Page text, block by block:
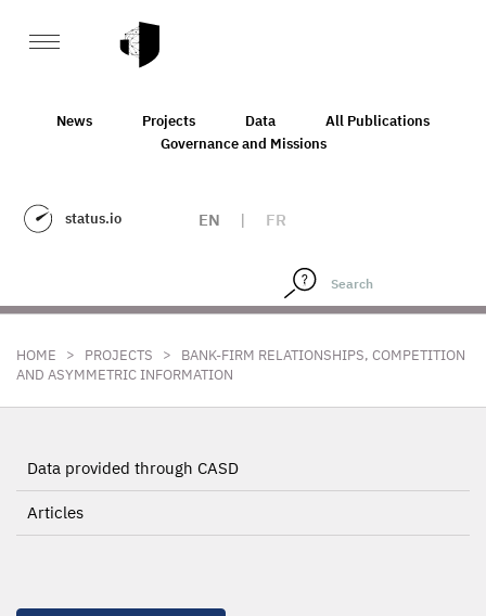
News Projects Data
All Publications
Governance and Missions
status.io EN | FR
HOME > PROJECTS >
BANK-FIRM RELATIONSHIPS, COMPETITION
AND ASYMMETRIC INFORMATION
Data provided through CASD
Articles